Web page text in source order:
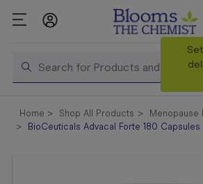
Search
Shop All
Products
Home Shop All Products
Menopause
BioCeuticals Advacal Forte 180 Capsules